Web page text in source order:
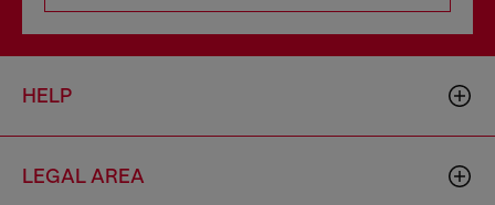
HELP
LEGAL AREA